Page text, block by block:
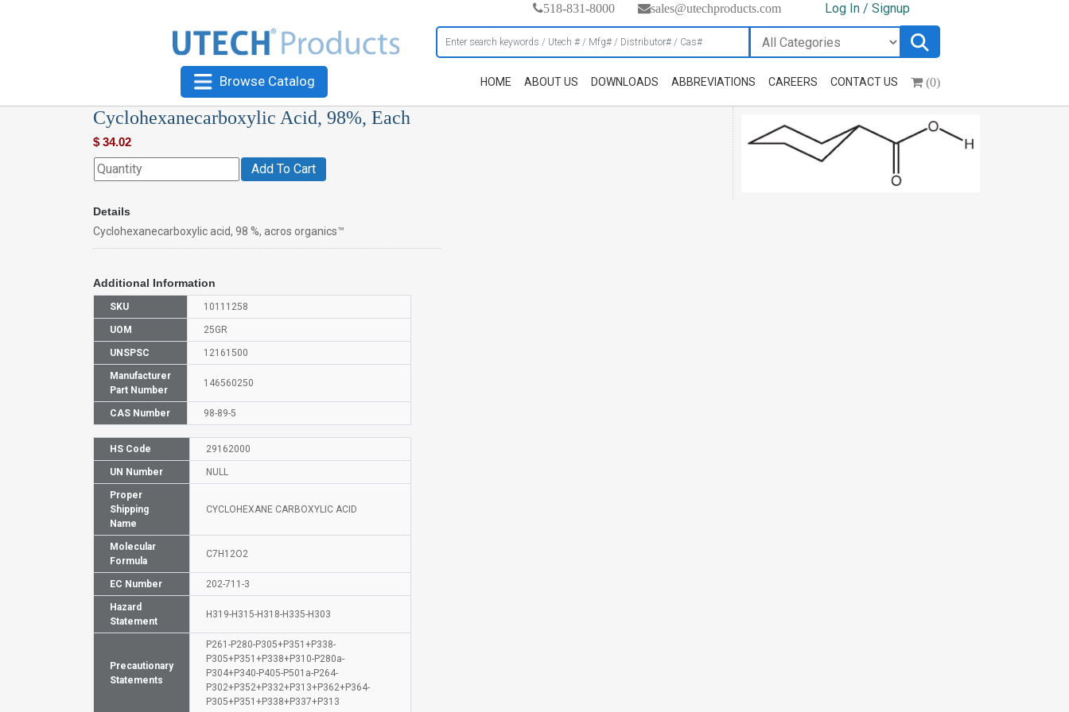
518-831-8000 sales@utechproducts.com Log In / Signup
Browse Catalog HOME ABOUT US DOWNLOADS ABBREVIATIONS CAREERS CONTACT US (0)
Cyclohexanecarboxylic Acid, 98%, Each
$ 34.02
Add To Cart
Details
Cyclohexanecarboxylic acid, 98 %, acros organics™
Additional Information
SKU 10111258
UOM 25GR
UNSPSC 12161500
Manufacturer
Part Number
146560250
CAS Number 98-89-5
HS Code 29162000
UN Number NULL
Proper
Shipping
Name
CYCLOHEXANE CARBOXYLIC ACID
Molecular
Formula
C7H12O2
EC Number 202-711-3
Hazard
Statement
H319-H315-H318-H335-H303
Precautionary
Statements
P261-P280-P305+P351+P338-
P305+P351+P338+P310-P280a-
P304+P340-P405-P501a-P264-
P302+P352+P332+P313+P362+P364-
P305+P351+P338+P337+P313